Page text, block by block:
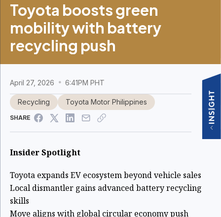
Toyota boosts green
mobility with battery
recycling push
April 27, 2026 6:41PM PHT
Recycling Toyota Motor Philippines
SHARE
Insider Spotlight
Toyota expands EV ecosystem beyond vehicle sales
Local dismantler gains advanced battery recycling
skills
Move aligns with global circular economy push